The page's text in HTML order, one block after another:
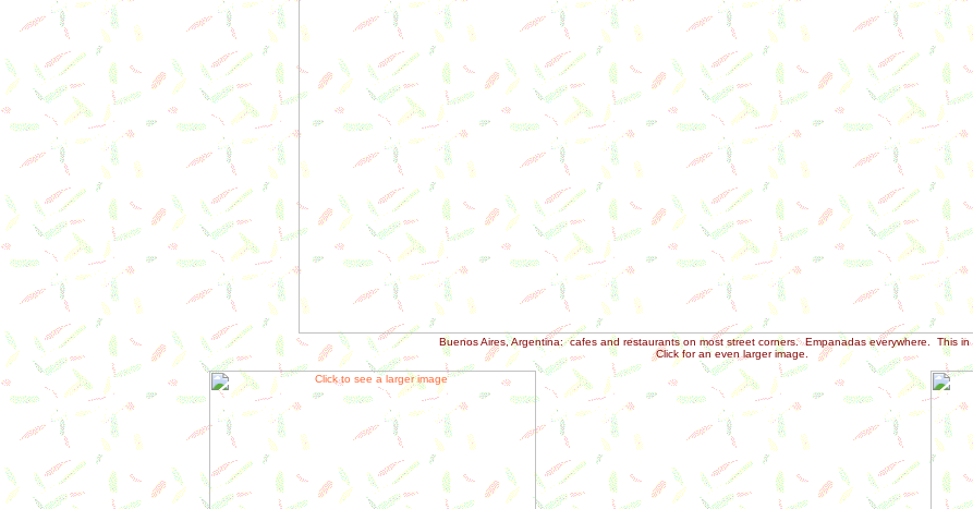
Buenos Aires, Argentina: cafes and restaurants on most street corners. Empanadas everywhere. This in
Click for an even larger image.